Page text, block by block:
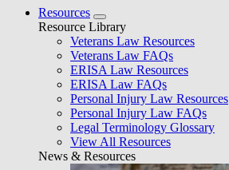
Resources
Resource Library
Veterans Law Resources
Veterans Law FAQs
ERISA Law Resources
ERISA Law FAQs
Personal Injury Law Resources
Personal Injury Law FAQs
Legal Terminology Glossary
View All Resources
News & Resources